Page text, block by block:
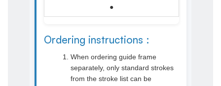
●
Ordering instructions :
When ordering guide frame
separately, only standard strokes
from the stroke list can be